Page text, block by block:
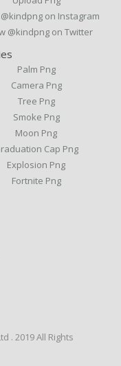
on Instagram
@kindpng on Twitter
Palm Png
Camera Png
Tree Png
Smoke Png
Moon Png
Cap Png
Explosion Png
Fortnite Png
. 2019 All Rights